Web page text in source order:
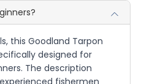
this Goodland Tarpon
designed for
The description
fishermen